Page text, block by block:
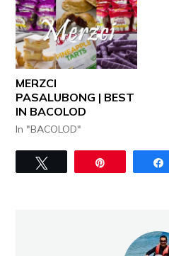
MERZCI
PASALUBONG | BEST
IN BACOLOD
In "BACOLOD"